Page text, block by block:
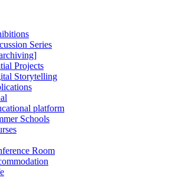
Series
Projects
Storytelling
platform
Schools
Room